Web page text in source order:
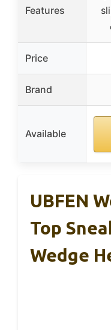
Features
Price
Brand
Available
UBFEN
Top
Wedge